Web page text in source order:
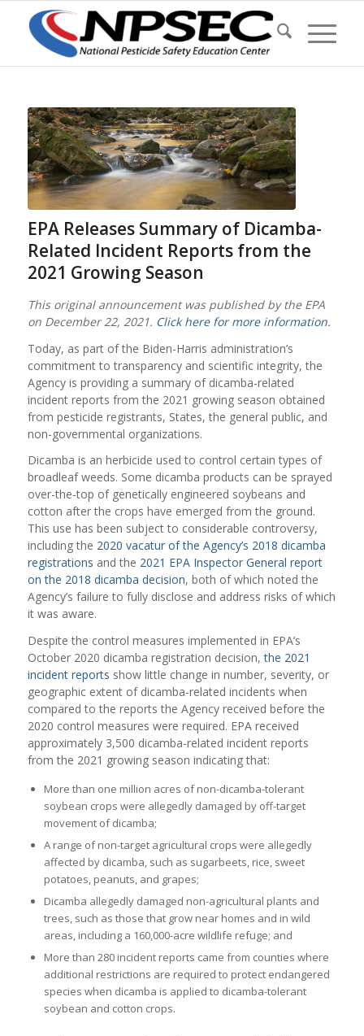
EPA Releases Summary of Dicamba-
Related Incident Reports from the
2021 Growing Season
This original announcement was published by the EPA
on December 22, 2021. Click here for more information.
Today, as part of the Biden-Harris administration’s
commitment to transparency and scientific integrity, the
Agency is providing a summary of dicamba-related
incident reports from the 2021 growing season obtained
from pesticide registrants, States, the general public, and
non-governmental organizations.
Dicamba is an herbicide used to control certain types of
broadleaf weeds. Some dicamba products can be sprayed
over-the-top of genetically engineered soybeans and
cotton after the crops have emerged from the ground.
This use has been subject to considerable controversy,
including the 2020 vacatur of the Agency’s 2018 dicamba
registrations and the 2021 EPA Inspector General report
on the 2018 dicamba decision, both of which noted the
Agency’s failure to fully disclose and address risks of which
it was aware.
Despite the control measures implemented in EPA’s
October 2020 dicamba registration decision,the 2021
incident reports show little change in number, severity, or
geographic extent of dicamba-related incidents when
compared to the reports the Agency received before the
2020 control measures were required. EPA received
approximately 3,500 dicamba-related incident reports
from the 2021 growing season indicating that:
More than one million acres of non-dicamba-tolerant
soybean crops were allegedly damaged by off-target
movement of dicamba;
A range of non-target agricultural crops were allegedly
affected by dicamba, such as sugarbeets, rice, sweet
potatoes, peanuts, and grapes;
Dicamba allegedly damaged non-agricultural plants and
trees, such as those that grow near homes and in wild
areas, including a 160,000-acre wildlife refuge; and
More than 280 incident reports came from counties where
additional restrictions are required to protect endangered
species when dicamba is applied to dicamba-tolerant
soybean and cotton crops.